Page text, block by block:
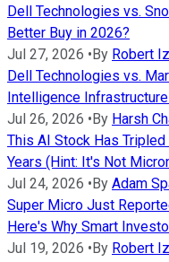
Dell Technologies vs.
Better Buy in 2026?
Jul 27, 2026 • By Robert
Dell Technologies vs.
Intelligence
Jul 26, 2026 • By Harsh
This AI Stock Has
Years (Hint: It's Not
Jul 24, 2026 • By Adam
Super Micro Just
Here's Why Smart
Jul 19, 2026 • By Robert